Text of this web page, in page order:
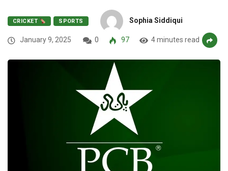
CRICKET SPORTS Sophia Siddiqui
January 9, 2025 0 97 4 minutes read